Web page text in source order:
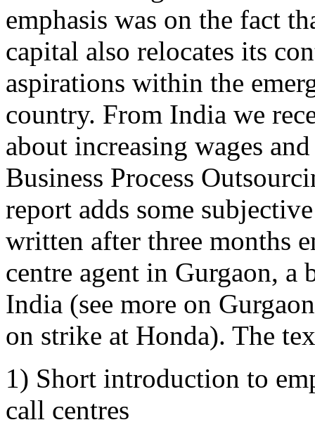
emphasis was on the fact
capital also relocates its
aspirations within the
country. From India we
about increasing wages
Business Process
report adds some
written after three months
centre agent in Gurgaon,
India (see more on
on strike at Honda). The
1) Short introduction to
call centres